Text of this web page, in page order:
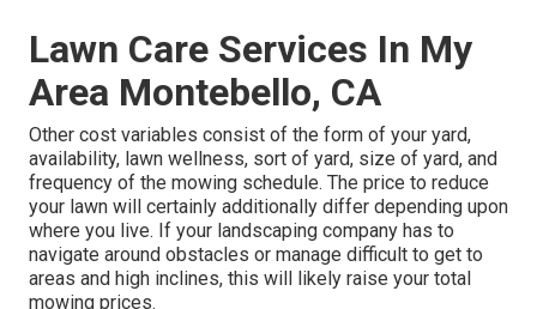
Lawn Care Services In My
Area Montebello, CA
Other cost variables consist of the form of your yard,
availability, lawn wellness, sort of yard, size of yard, and
frequency of the mowing schedule. The price to reduce
your lawn will certainly additionally differ depending upon
where you live. If your landscaping company has to
navigate around obstacles or manage difficult to get to
areas and high inclines, this will likely raise your total
mowing prices.